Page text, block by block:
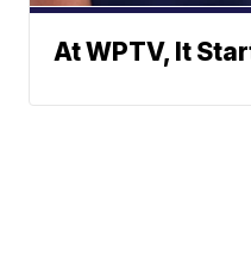
At WPTV, It